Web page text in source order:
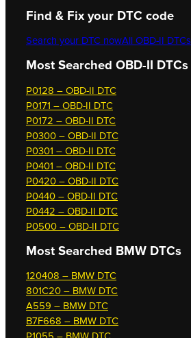
Find & Fix your DTC code
Search your DTC nowAll OBD-II DTCs
Most Searched OBD-II DTCs
P0128 – OBD-II DTC
P0171 – OBD-II DTC
P0172 – OBD-II DTC
P0300 – OBD-II DTC
P0301 – OBD-II DTC
P0401 – OBD-II DTC
P0420 – OBD-II DTC
P0440 – OBD-II DTC
P0442 – OBD-II DTC
P0500 – OBD-II DTC
Most Searched BMW DTCs
120408 – BMW DTC
801C20 – BMW DTC
A559 – BMW DTC
B7F668 – BMW DTC